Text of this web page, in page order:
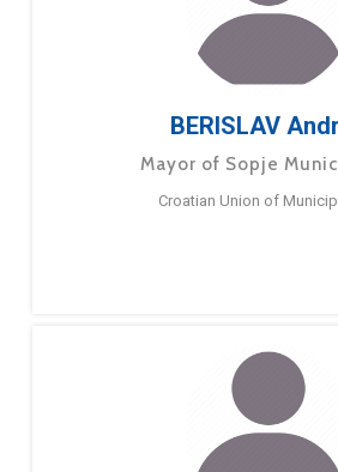
BERISLAV
Mayor of Sopje
Croatian Union of